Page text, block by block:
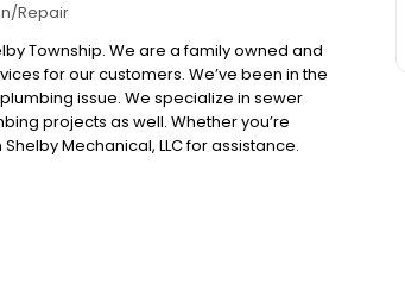
Repair
Township. We are a family owned and
for our customers. We’ve been in the
issue. We specialize in sewer
projects as well. Whether you’re
Mechanical, LLC for assistance.